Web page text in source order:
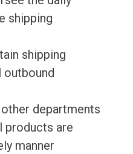
shipping
shipping
outbound
departments
products are
manner